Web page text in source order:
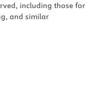
including those for
and similar